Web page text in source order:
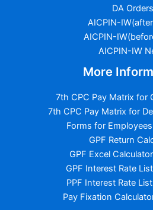
DA Orders
AICPIN-
AICPIN-
AICPIN-IW
More
7th CPC Pay Matrix for
7th CPC Pay Matrix for
Forms for
GPF Return
GPF Excel
GPF Interest Rate
PPF Interest Rate
Pay Fixation